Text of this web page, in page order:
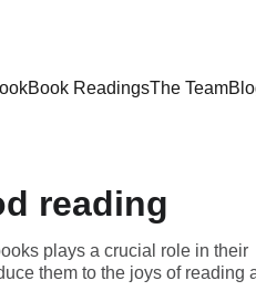
Book ReadingsThe Team
reading
plays a crucial role in their
them to the joys of reading